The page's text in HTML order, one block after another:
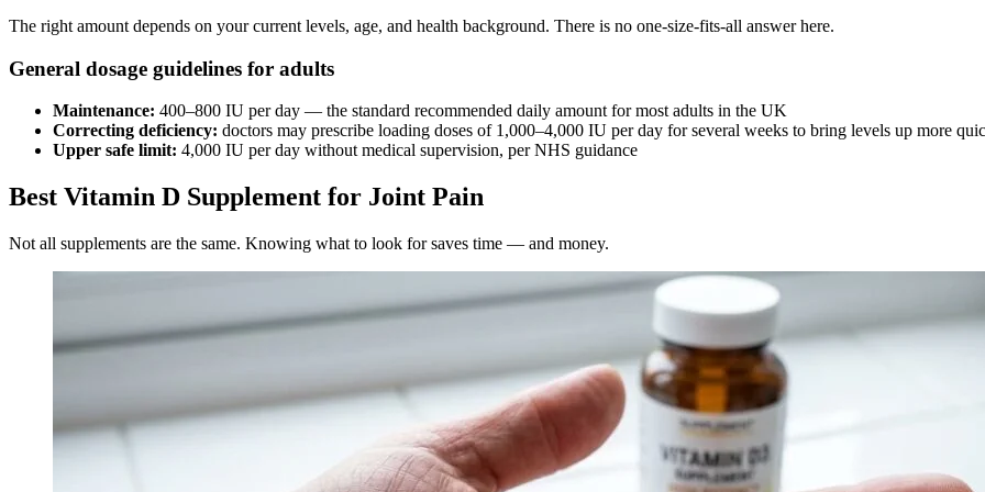
The right amount depends on your current levels, age, and health background. There is no one-size-fits-all answer here.
General dosage guidelines for adults
Maintenance: 400–800 IU per day — the standard recommended daily amount for most adults in the UK
Correcting deficiency: doctors may prescribe loading doses of 1,000–4,000 IU per day for several weeks to bring levels up more
Upper safe limit: 4,000 IU per day without medical supervision, per NHS guidance
Best Vitamin D Supplement for Joint Pain
Not all supplements are the same. Knowing what to look for saves time — and money.